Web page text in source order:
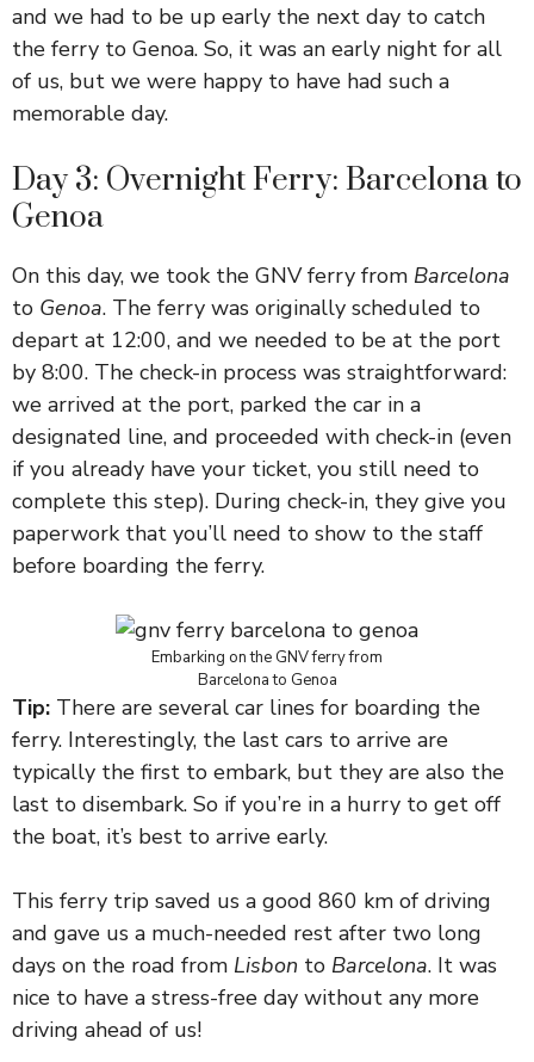
and we had to be up early the next day to catch
the ferry to Genoa. So, it was an early night for all
of us, but we were happy to have had such a
memorable day.
Day 3: Overnight Ferry: Barcelona to
Genoa
On this day, we took the GNV ferry from Barcelona
to Genoa. The ferry was originally scheduled to
depart at 12:00, and we needed to be at the port
by 8:00. The check-in process was straightforward:
we arrived at the port, parked the car in a
designated line, and proceeded with check-in (even
if you already have your ticket, you still need to
complete this step). During check-in, they give you
paperwork that you’ll need to show to the staff
before boarding the ferry.
Embarking on the GNV ferry from
Barcelona to Genoa
Tip: There are several car lines for boarding the
ferry. Interestingly, the last cars to arrive are
typically the first to embark, but they are also the
last to disembark. So if you’re in a hurry to get off
the boat, it’s best to arrive early.
This ferry trip saved us a good 860 km of driving
and gave us a much-needed rest after two long
days on the road from Lisbon to Barcelona. It was
nice to have a stress-free day without any more
driving ahead of us!